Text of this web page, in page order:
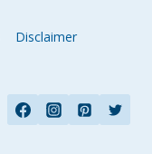
Disclaimer